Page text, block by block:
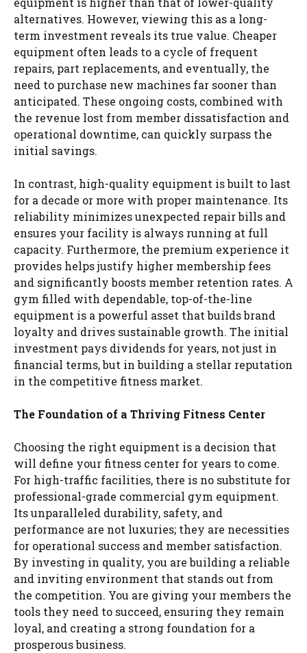
alternatives. However, viewing this as a long-
term investment reveals its true value. Cheaper
equipment often leads to a cycle of frequent
repairs, part replacements, and eventually, the
need to purchase new machines far sooner than
anticipated. These ongoing costs, combined with
the revenue lost from member dissatisfaction and
operational downtime, can quickly surpass the
initial savings.
In contrast, high-quality equipment is built to last
for a decade or more with proper maintenance. Its
reliability minimizes unexpected repair bills and
ensures your facility is always running at full
capacity. Furthermore, the premium experience it
provides helps justify higher membership fees
and significantly boosts member retention rates. A
gym filled with dependable, top-of-the-line
equipment is a powerful asset that builds brand
loyalty and drives sustainable growth. The initial
investment pays dividends for years, not just in
financial terms, but in building a stellar reputation
in the competitive fitness market.
The Foundation of a Thriving Fitness Center
Choosing the right equipment is a decision that
will define your fitness center for years to come.
For high-traffic facilities, there is no substitute for
professional-grade commercial gym equipment.
Its unparalleled durability, safety, and
performance are not luxuries; they are necessities
for operational success and member satisfaction.
By investing in quality, you are building a reliable
and inviting environment that stands out from
the competition. You are giving your members the
tools they need to succeed, ensuring they remain
loyal, and creating a strong foundation for a
prosperous business.